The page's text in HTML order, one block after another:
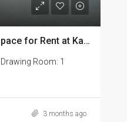
2380sqft Commercial space for Rent at Kalapahar in Guwahati
Drawing Room: 1
3 months ago